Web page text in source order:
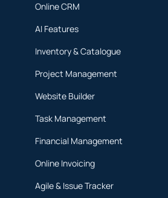
Online CRM
AI Features
Inventory & Catalogue
Project Management
Website Builder
Task Management
Financial Management
Online Invoicing
Agile & Issue Tracker